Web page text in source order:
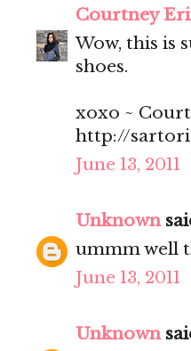
Courtney
Wow, this is
shoes.
xoxo ~
http://
June 13, 2011
Unknown
ummm well
June 13, 2011
Unknown